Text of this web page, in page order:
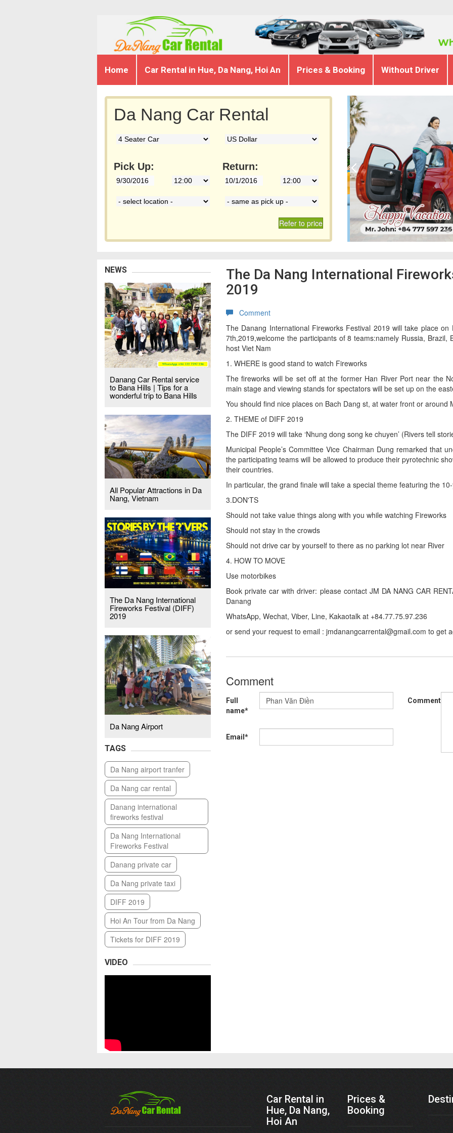
Home Car Rental in Hue, Da Nang, Hoi An Prices & Booking Without Driver
Da Nang Car Rental
Pick Up: Return:
Refer to price
NEWS
Danang Car Rental service
to Bana Hills | Tips for a
wonderful trip to Bana Hills
All Popular Attractions in Da
Nang, Vietnam
The Da Nang International
Fireworks Festival (DIFF)
2019
Da Nang Airport
TAGS
Da Nang airport tranfer
Da Nang car rental
Danang international
fireworks festival
Da Nang International
Fireworks Festival
Danang private car
Da Nang private taxi
DIFF 2019
Hoi An Tour from Da Nang
Tickets for DIFF 2019
VIDEO
The Da Nang International
2019
Comment
The Danang International Fireworks Festival 2019 will take place
7th,2019,welcome the participants of 8 teams:namely Russia, Brazil,
host Viet Nam
1. WHERE is good stand to watch Fireworks
The fireworks will be set off at the former Han River Port near the
main stage and viewing stands for spectators will be set up on the
You should find nice places on Bach Dang st, at water front or around
2. THEME of DIFF 2019
The DIFF 2019 will take ‘Nhung dong song ke chuyen’ (Rivers tell
Municipal People’s Committee Vice Chairman Dung remarked that
the participating teams will be allowed to produce their pyrotechnic
their countries.
In particular, the grand finale will take a special theme featuring the
3.DON'TS
Should not take value things along with you while watching Fireworks
Should not stay in the crowds
Should not drive car by yourself to there as no parking lot near River
4. HOW TO MOVE
Use motorbikes
Book private car with driver: please contact JM DA NANG CAR
Danang
WhatsApp, Wechat, Viber, Line, Kakaotalk at +84.77.75.97.236
or send your request to email : jmdanangcarrental@gmail.com to get
Comment
Full
name*
Email*
Comment*
Car Rental in
Hue, Da Nang,
Hoi An
Prices &
Booking